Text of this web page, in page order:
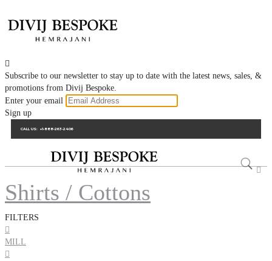

Subscribe to our newsletter to stay up to date with the latest news, sales, &
promotions from Divij Bespoke.
Enter your email
Sign up
CALL US: +1-888-263-2406

Shirts / Cottons
FILTERS

MILL
